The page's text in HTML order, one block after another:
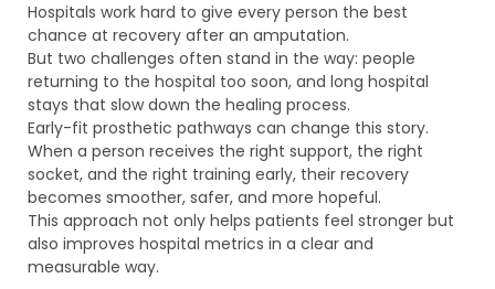
Hospitals work hard to give every person the best
chance at recovery after an amputation.
But two challenges often stand in the way: people
returning to the hospital too soon, and long hospital
stays that slow down the healing process.
Early-fit prosthetic pathways can change this story.
When a person receives the right support, the right
socket, and the right training early, their recovery
becomes smoother, safer, and more hopeful.
This approach not only helps patients feel stronger but
also improves hospital metrics in a clear and
measurable way.